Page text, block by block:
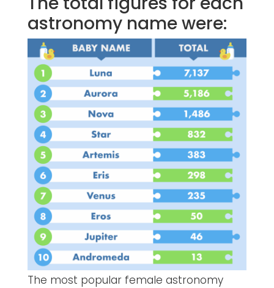
astronomy name were:
The most popular female astronomy